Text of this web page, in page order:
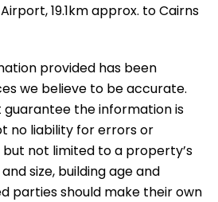
19.1km approx. to Cairns
provided has been
we believe to be accurate.
guarantee the information is
no liability for errors or
but not limited to a property’s
size, building age and
parties should make their own